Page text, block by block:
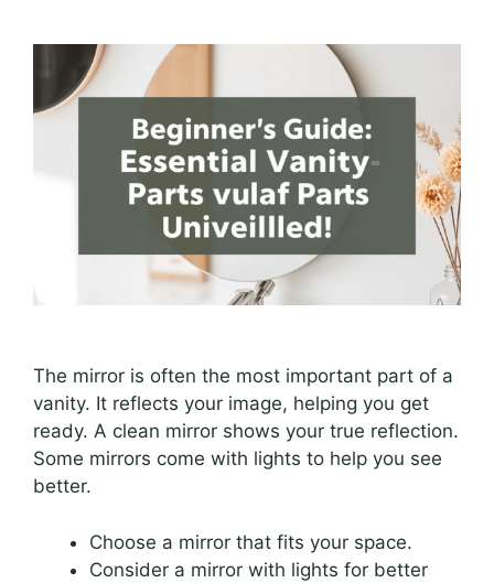
The mirror is often the most important part of a
vanity. It reflects your image, helping you get
ready. A clean mirror shows your true reflection.
Some mirrors come with lights to help you see
better.
Choose a mirror that fits your space.
Consider a mirror with lights for better